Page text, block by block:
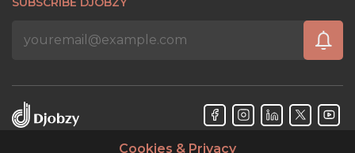
Cookies & Privacy